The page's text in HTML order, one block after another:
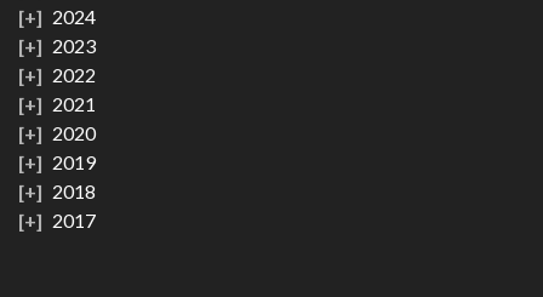
2024
2023
2022
2021
2020
2019
2018
2017